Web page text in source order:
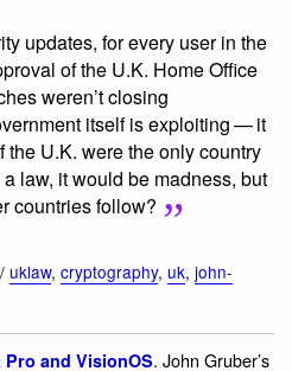
updates, for every user in the
of the U.K. Home Office
weren’t closing
itself is exploiting — it
U.K. were the only country
law, it would be madness, but
countries follow?
/ uklaw, cryptography, uk, john-
and VisionOS. John Gruber’s